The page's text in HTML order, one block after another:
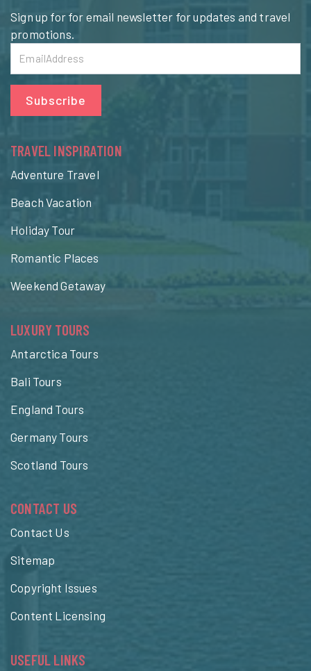
Sign up for for email newsletter for updates and travel
promotions.
Subscribe
TRAVEL INSPIRATION
Adventure Travel
Beach Vacation
Holiday Tour
Romantic Places
Weekend Getaway
LUXURY TOURS
Antarctica Tours
Bali Tours
England Tours
Germany Tours
Scotland Tours
CONTACT US
Contact Us
Sitemap
Copyright Issues
Content Licensing
USEFUL LINKS